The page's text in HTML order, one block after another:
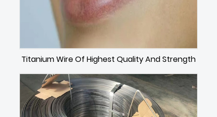
Titanium Wire Of Highest Quality And Strength